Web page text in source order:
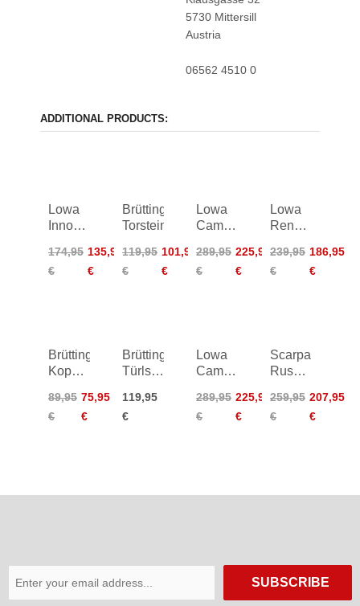
5730 Mittersill
Austria
06562 4510 0
ADDITIONAL PRODUCTS:
Lowa
Innox
GTX
Lo
174,95
€
135,95
€
Brütting
Torstein
119,95
€
101,95
€
Lowa
Camino
Wide
289,95
€
225,95
€
Lowa
Renegade
HI TF
Women
239,95
€
186,95
€
Brütting
Koppenkar
89,95
€
75,95
€
Brütting
Türlspitz
119,95
€
Lowa
Camino
GTX
Wide
289,95
€
225,95
€
Scarpa
Rush
GTX
Women
259,95
€
207,95
€
SUBSCRIBE